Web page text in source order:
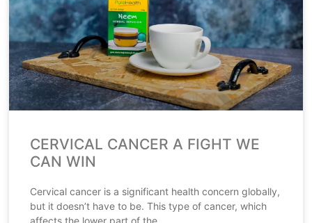
CERVICAL CANCER A FIGHT WE
CAN WIN
Cervical cancer is a significant health concern globally,
but it doesn’t have to be. This type of cancer, which